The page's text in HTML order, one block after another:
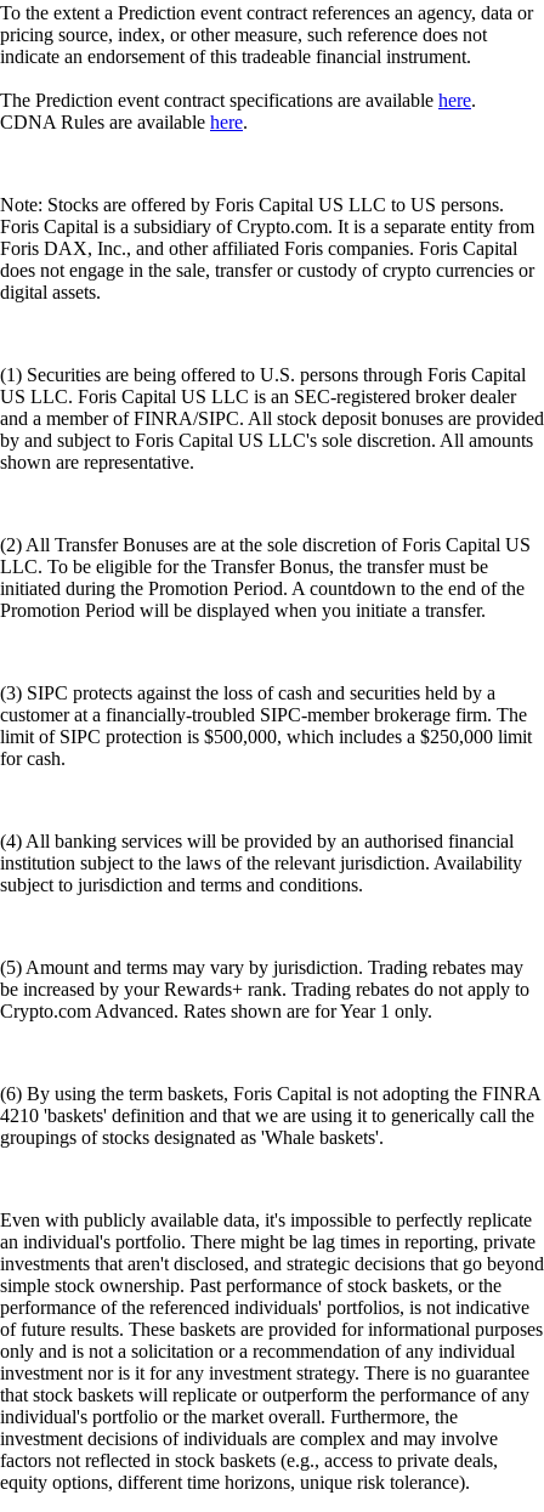
To the extent a Prediction event contract references an agency, data or
pricing source, index, or other measure, such reference does not
indicate an endorsement of this tradeable financial instrument.
The Prediction event contract specifications are available here.
CDNA Rules are available here.
Note: Stocks are offered by Foris Capital US LLC to US persons.
Foris Capital is a subsidiary of Crypto.com. It is a separate entity from
Foris DAX, Inc., and other affiliated Foris companies. Foris Capital
does not engage in the sale, transfer or custody of crypto currencies or
digital assets.
(1) Securities are being offered to U.S. persons through Foris Capital
US LLC. Foris Capital US LLC is an SEC-registered broker dealer
and a member of FINRA/SIPC. All stock deposit bonuses are provided
by and subject to Foris Capital US LLC's sole discretion. All amounts
shown are representative.
(2) All Transfer Bonuses are at the sole discretion of Foris Capital US
LLC. To be eligible for the Transfer Bonus, the transfer must be
initiated during the Promotion Period. A countdown to the end of the
Promotion Period will be displayed when you initiate a transfer.
(3) SIPC protects against the loss of cash and securities held by a
customer at a financially-troubled SIPC-member brokerage firm. The
limit of SIPC protection is $500,000, which includes a $250,000 limit
for cash.
(4) All banking services will be provided by an authorised financial
institution subject to the laws of the relevant jurisdiction. Availability
subject to jurisdiction and terms and conditions.
(5) Amount and terms may vary by jurisdiction. Trading rebates may
be increased by your Rewards+ rank. Trading rebates do not apply to
Crypto.com Advanced. Rates shown are for Year 1 only.
(6) By using the term baskets, Foris Capital is not adopting the FINRA
4210 'baskets' definition and that we are using it to generically call the
groupings of stocks designated as 'Whale baskets'.
Even with publicly available data, it's impossible to perfectly replicate
an individual's portfolio. There might be lag times in reporting, private
investments that aren't disclosed, and strategic decisions that go beyond
simple stock ownership. Past performance of stock baskets, or the
performance of the referenced individuals' portfolios, is not indicative
of future results. These baskets are provided for informational purposes
only and is not a solicitation or a recommendation of any individual
investment nor is it for any investment strategy. There is no guarantee
that stock baskets will replicate or outperform the performance of any
individual's portfolio or the market overall. Furthermore, the
investment decisions of individuals are complex and may involve
factors not reflected in stock baskets (e.g., access to private deals,
equity options, different time horizons, unique risk tolerance).